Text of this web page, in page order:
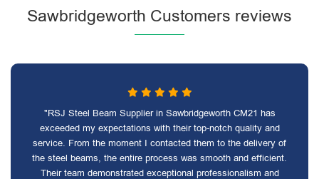
Sawbridgeworth Customers reviews
"RSJ Steel Beam Supplier in Sawbridgeworth CM21 has
exceeded my expectations with their top-notch quality and
service. From the moment I contacted them to the delivery of
the steel beams, the entire process was smooth and efficient.
Their team demonstrated exceptional professionalism and